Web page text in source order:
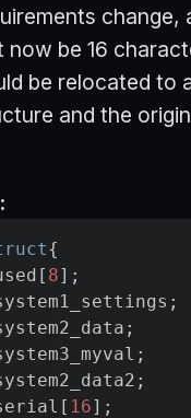
change,
now be 16
be relocated to
and the
{
8];
16];